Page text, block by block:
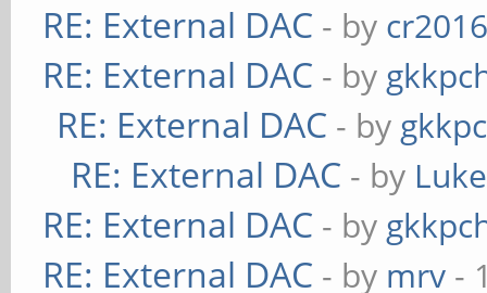
RE: External DAC - by
RE: External DAC - by
RE: External DAC - by
RE: External DAC - by Luke
RE: External DAC - by
RE: External DAC - by mrv -